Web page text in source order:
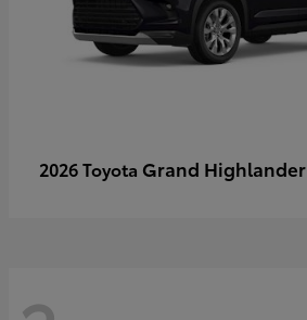
2026 Toyota Grand Highlander